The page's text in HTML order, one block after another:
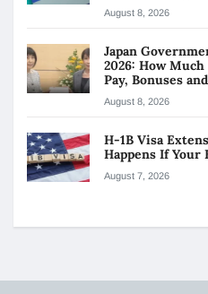
August 8, 2026
Japan
2026: How
Pay, Bonuses
August 8, 2026
H-1B Visa
Happens If Your
August 7, 2026